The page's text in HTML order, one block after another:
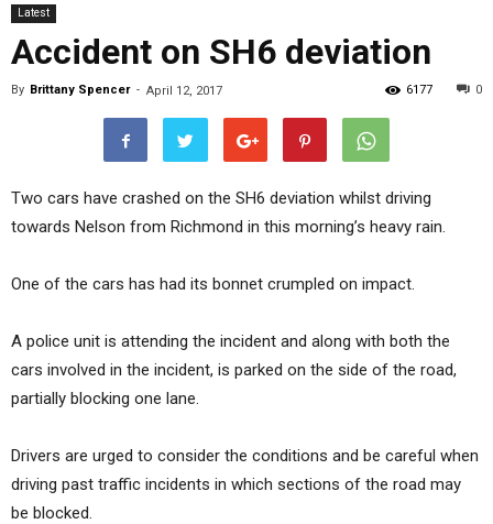
Latest
Accident on SH6 deviation
By Brittany Spencer - April 12, 2017 0
6177
Two cars have crashed on the SH6 deviation whilst driving
towards Nelson from Richmond in this morning’s heavy rain.
One of the cars has had its bonnet crumpled on impact.
A police unit is attending the incident and along with both the
cars involved in the incident, is parked on the side of the road,
partially blocking one lane.
Drivers are urged to consider the conditions and be careful when
driving past traffic incidents in which sections of the road may
be blocked.